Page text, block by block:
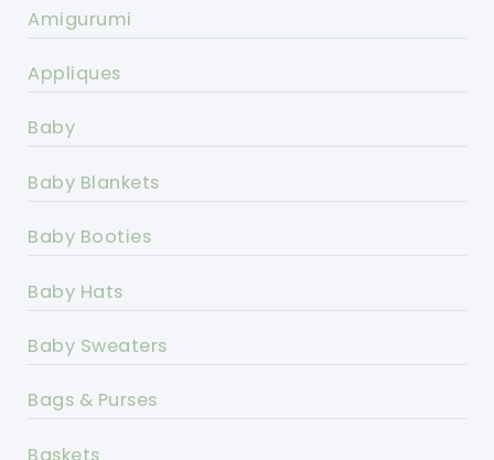
Amigurumi
Appliques
Baby
Baby Blankets
Baby Booties
Baby Hats
Baby Sweaters
Bags & Purses
Baskets